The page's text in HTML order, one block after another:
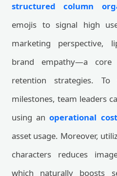
structured column
emojis to signal high
marketing perspective,
brand empathy—a
retention strategies. To
milestones, team leaders
using anoperational
asset usage. Moreover,
characters reduces
which naturally boosts